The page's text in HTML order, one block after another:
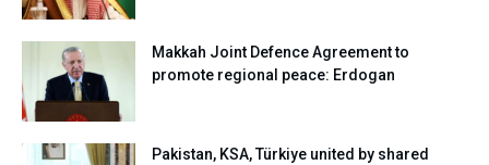
Makkah Joint Defence Agreement to
promote regional peace: Erdogan
Pakistan, KSA, Türkiye united by shared